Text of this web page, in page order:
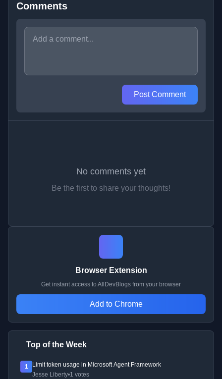
Comments
Post Comment
No comments yet
Be the first to share your thoughts!
Browser Extension
Get instant access to AllDevBlogs from your browser
Add to Chrome
Top of the Week
1
Limit token usage in Microsoft Agent Framework
Jesse Liberty•1 votes